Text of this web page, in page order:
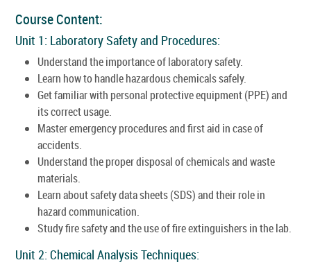
Course Content:
Unit 1: Laboratory Safety and Procedures:
Understand the importance of laboratory safety.
Learn how to handle hazardous chemicals safely.
Get familiar with personal protective equipment (PPE) and
its correct usage.
Master emergency procedures and first aid in case of
accidents.
Understand the proper disposal of chemicals and waste
materials.
Learn about safety data sheets (SDS) and their role in
hazard communication.
Study fire safety and the use of fire extinguishers in the lab.
Unit 2: Chemical Analysis Techniques: